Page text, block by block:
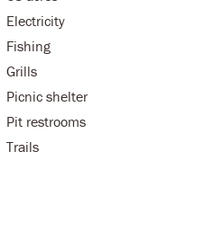
Electricity
Fishing
Grills
Picnic shelter
Pit restrooms
Trails